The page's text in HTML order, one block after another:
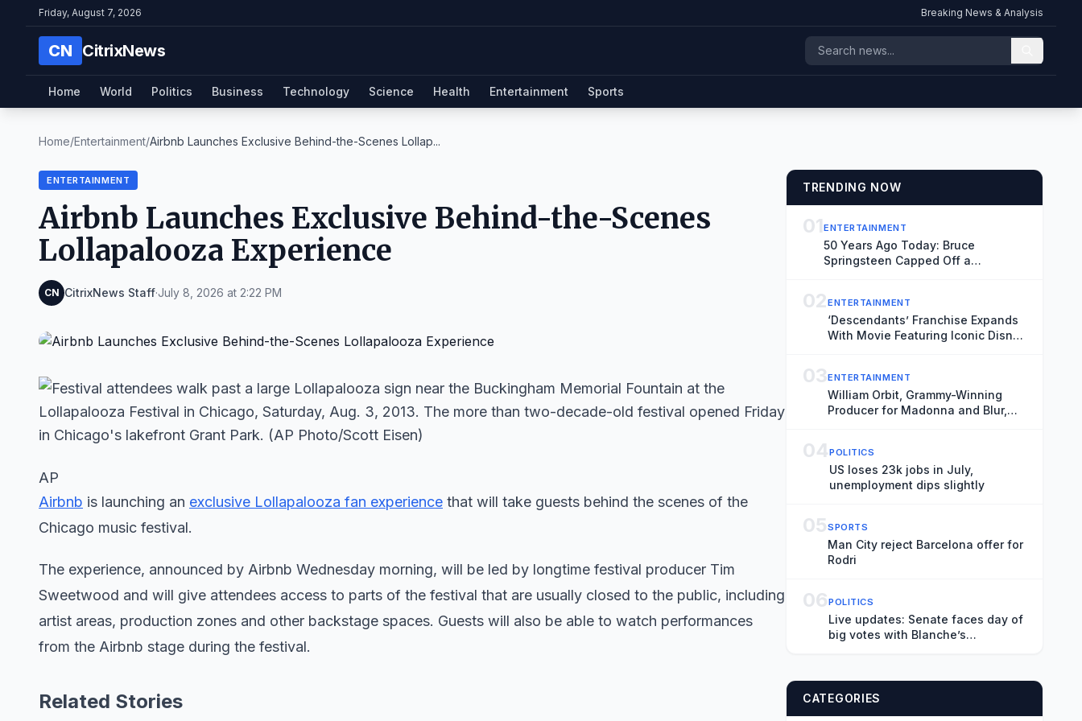
Friday, August 7, 2026 Breaking News & Analysis
CN CitrixNews
Home World Politics Business Technology Science Health Entertainment Sports
Home/Entertainment/Airbnb Launches Exclusive Behind-the-Scenes Lollap...
ENTERTAINMENT
Airbnb Launches Exclusive Behind-the-Scenes
Lollapalooza Experience
CN CitrixNews Staff·July 8, 2026 at 2:22 PM
AP
Airbnb is launching an exclusive Lollapalooza fan experience that will take guests behind the scenes of the
Chicago music festival.
The experience, announced by Airbnb Wednesday morning, will be led by longtime festival producer Tim
Sweetwood and will give attendees access to parts of the festival that are usually closed to the public, including
artist areas, production zones and other backstage spaces. Guests will also be able to watch performances
from the Airbnb stage during the festival.
Related Stories
TRENDING NOW
01ENTERTAINMENT
50 Years Ago Today: Bruce
Springsteen Capped Off a
02ENTERTAINMENT
‘Descendants’ Franchise Expands
With Movie Featuring Iconic Disney
03ENTERTAINMENT
William Orbit, Grammy-Winning
Producer for Madonna and Blur,
04POLITICS
US loses 23k jobs in July,
unemployment dips slightly
05SPORTS
Man City reject Barcelona offer for
Rodri
06POLITICS
Live updates: Senate faces day of
big votes with Blanche’s
CATEGORIES